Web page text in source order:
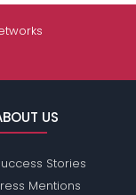
US
Stories
Mentions